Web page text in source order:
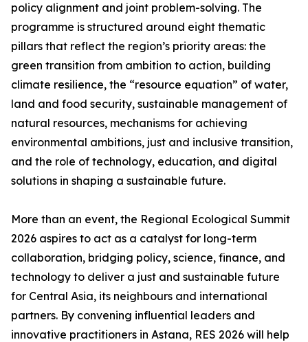
policy alignment and joint problem-solving. The
programme is structured around eight thematic
pillars that reflect the region’s priority areas: the
green transition from ambition to action, building
climate resilience, the “resource equation” of water,
land and food security, sustainable management of
natural resources, mechanisms for achieving
environmental ambitions, just and inclusive transition,
and the role of technology, education, and digital
solutions in shaping a sustainable future.
More than an event, the Regional Ecological Summit
2026 aspires to act as a catalyst for long-term
collaboration, bridging policy, science, finance, and
technology to deliver a just and sustainable future
for Central Asia, its neighbours and international
partners. By convening influential leaders and
innovative practitioners in Astana, RES 2026 will help